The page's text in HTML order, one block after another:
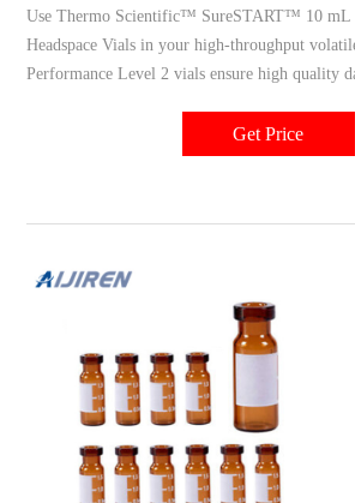
Use Thermo Scientific™ SureSTART™ 10 mL
Headspace Vials in your high-throughput
Performance Level 2 vials ensure high quality
single or triple quadrupole MS systems. These
made to withstand higher
Get Price